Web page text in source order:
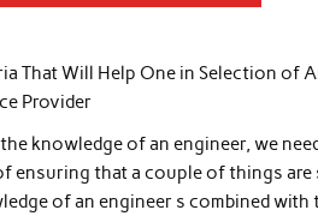
That Will Help One in Selection of
Provider
knowledge of an engineer, we
ensuring that a couple of things are
of an engineer s combined with